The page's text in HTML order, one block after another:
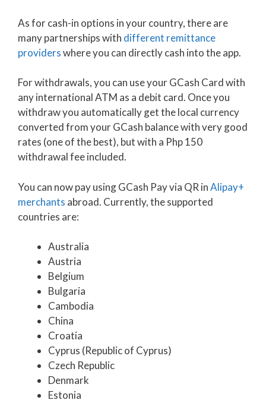
As for cash-in options in your country, there are
many partnerships with different remittance
providerswhere you can directly cash into the app.
For withdrawals, you can use your GCash Card with
any international ATM as a debit card. Once you
withdraw you automatically get the local currency
converted from your GCash balance with very good
rates (one of the best), but with a Php 150
withdrawal fee included.
You can now pay using GCash Pay via QR inAlipay+
merchants abroad. Currently, the supported
countries are:
Australia
Austria
Belgium
Bulgaria
Cambodia
China
Croatia
Cyprus (Republic of Cyprus)
Czech Republic
Denmark
Estonia